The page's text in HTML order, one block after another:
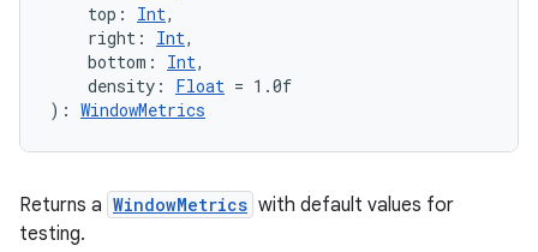
top: Int,
right: Int,
bottom: Int,
density: Float = 1.0f
): WindowMetrics
Returns a WindowMetrics with default values for
testing.